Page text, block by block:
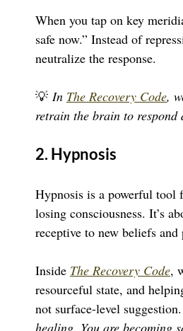
When you tap on key
safe now.” Instead of
neutralize the response.
💡 In The Recovery Code,
retrain the brain to respond
2. Hypnosis
Hypnosis is a powerful tool
losing consciousness. It’s
receptive to new beliefs and
Inside The Recovery Code,
resourceful state, and
not surface-level